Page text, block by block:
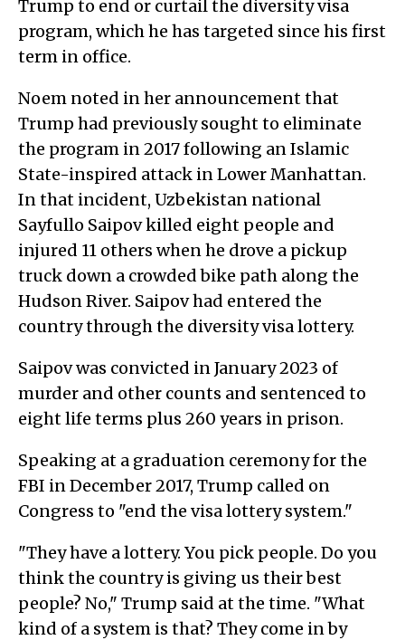
Trump to end or curtail the diversity visa
program, which he has targeted since his first
term in office.
Noem noted in her announcement that
Trump had previously sought to eliminate
the program in 2017 following an Islamic
State-inspired attack in Lower Manhattan.
In that incident, Uzbekistan national
Sayfullo Saipov killed eight people and
injured 11 others when he drove a pickup
truck down a crowded bike path along the
Hudson River. Saipov had entered the
country through the diversity visa lottery.
Saipov was convicted in January 2023 of
murder and other counts and sentenced to
eight life terms plus 260 years in prison.
Speaking at a graduation ceremony for the
FBI in December 2017, Trump called on
Congress to "end the visa lottery system."
"They have a lottery. You pick people. Do you
think the country is giving us their best
people? No," Trump said at the time. "What
kind of a system is that? They come in by